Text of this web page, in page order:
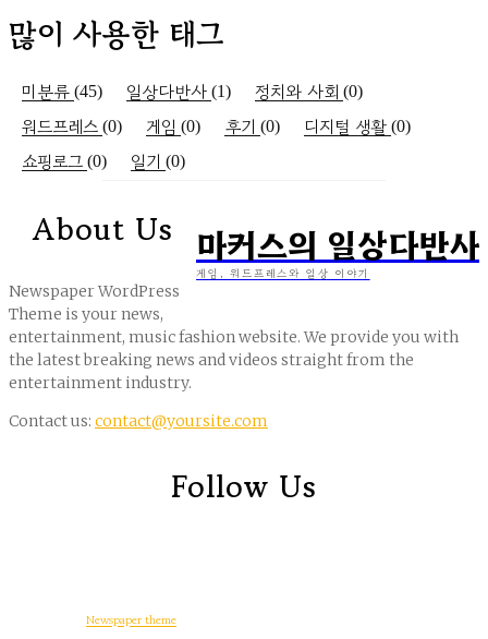
많이 사용한 태그
미분류 (45) 일상다반사 (1) 정치와 사회 (0)
워드프레스 (0) 게임 (0) 후기 (0) 디지털 생활 (0)
쇼핑로그 (0) 일기 (0)
마커스의 일상다반사
게임, 워드프레스와 일상 이야기
About Us
Newspaper WordPress
Theme is your news,
entertainment, music fashion website. We provide you with
the latest breaking news and videos straight from the
entertainment industry.
Contact us: contact@yoursite.com
Follow Us
Newspaper theme